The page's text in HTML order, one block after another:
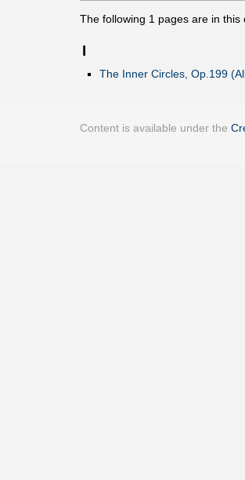
The following 1 pages are in this
I
The Inner Circles, Op.199
Content is available under the